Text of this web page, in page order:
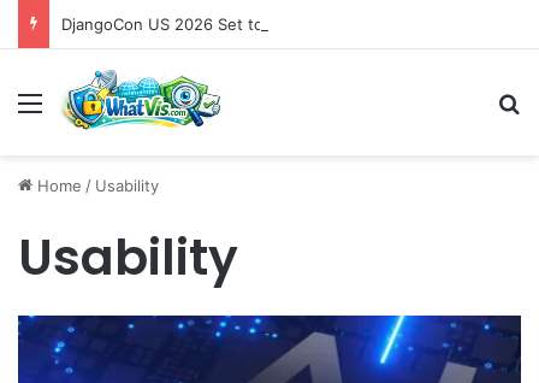
Menu
Home / Usability
Usability